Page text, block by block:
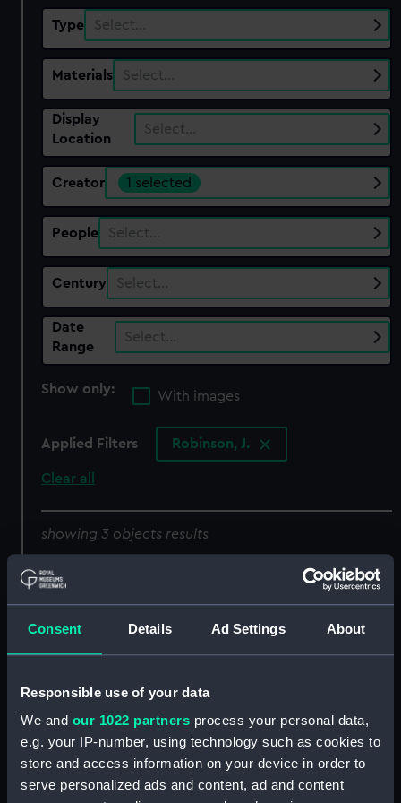
Consent Details Ad Settings About
Responsible use of your data
We and our 1022 partners process your personal data,
e.g. your IP-number, using technology such as cookies to
store and access information on your device in order to
serve personalized ads and content, ad and content
Type Select…
Materials Select…
Display
Location
Select…
Creator 1 selected
People Select…
Century Select…
Date
Range
Select…
Show only:
With images
Applied Filters Robinson, J.
Clear all
showing 3 objects results
Sort by
Alexander Hood,
1814. From the Original of
Abbot in the Collection
of the Rt Honble the
Viscountess Bridport
Alexander Hood,
Viscount Bridport